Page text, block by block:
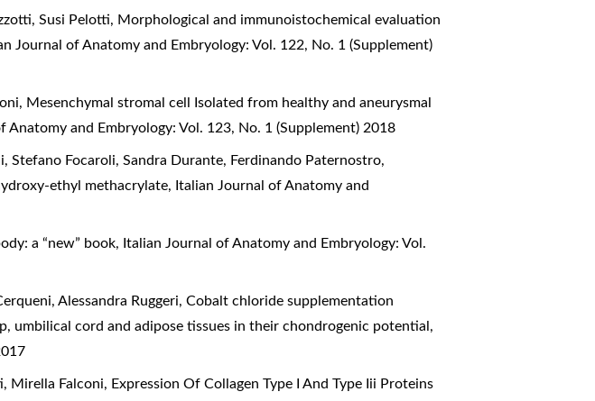
Susi Pelotti, Morphological and immunoistochemical evaluation
Journal of Anatomy and Embryology: Vol. 122, No. 1 (Supplement)
Mesenchymal stromal cell Isolated from healthy and aneurysmal
Anatomy and Embryology: Vol. 123, No. 1 (Supplement) 2018
Stefano Focaroli, Sandra Durante, Ferdinando Paternostro,
ethyl methacrylate, Italian Journal of Anatomy and
a “new” book, Italian Journal of Anatomy and Embryology: Vol.
Alessandra Ruggeri,Cobalt chloride supplementation
umbilical cord and adipose tissues in their chondrogenic potential,
Mirella Falconi, Expression Of Collagen Type I And Type Iii Proteins